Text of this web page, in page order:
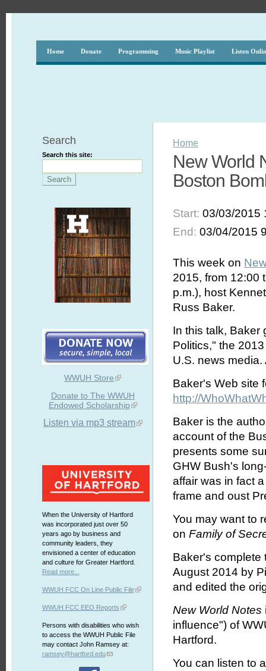
Home Donate Programming Music Playlist Listen
Search
Search this site:
WWUH Store
Donate to The WWUH
Endowed Scholarship
Listen via mp3 stream
When the University of Hartford
was incorporated just over 50
years ago by business and
community leaders, they
envisioned a center of education
and culture for Greater Hartford.
Read more...
WWUH FCC On Line Public File
WWUH FCC EEO Reports
Persons with disabilities who wish
to access the WWUH Public File
may contact John Ramsey at:
ramsey@hartford.edu
Home
New World
Boston
Start:03/03/2015
End:03/04/2015
This week on
2015, from 12:00
p.m.), host
Russ Baker.
In this talk, Baker
Politics," the
U.S. news
Baker's Web site
http://
Baker is the
account of the
presents some
GHW Bush's
affair was in fact
frame and oust
You may want to
onFamily of
Baker's complete
August 2014 by
and edited the
New World Notes
influence") of
Hartford.
You can listen to